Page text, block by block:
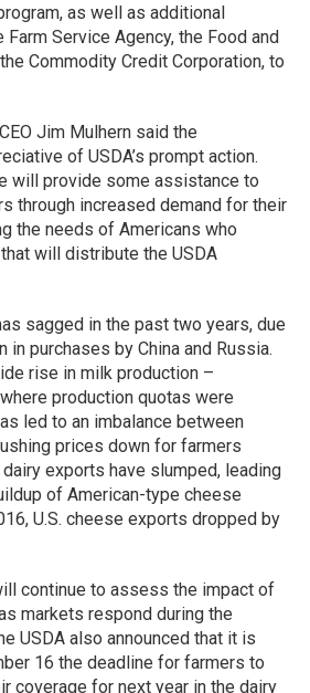
as well as additional
Service Agency, the Food and
Commodity Credit Corporation, to
Jim Mulhern said the
of USDA’s prompt action.
will provide some assistance to
through increased demand for their
the needs of Americans who
will distribute the USDA
sagged in the past two years, due
in purchases by China and Russia.
rise in milk production –
production quotas were
led to an imbalance between
prices down for farmers
exports have slumped, leading
of American-type cheese
U.S. cheese exports dropped by
continue to assess the impact of
markets respond during the
USDA also announced that it is
16 the deadline for farmers to
coverage for next year in the dairy